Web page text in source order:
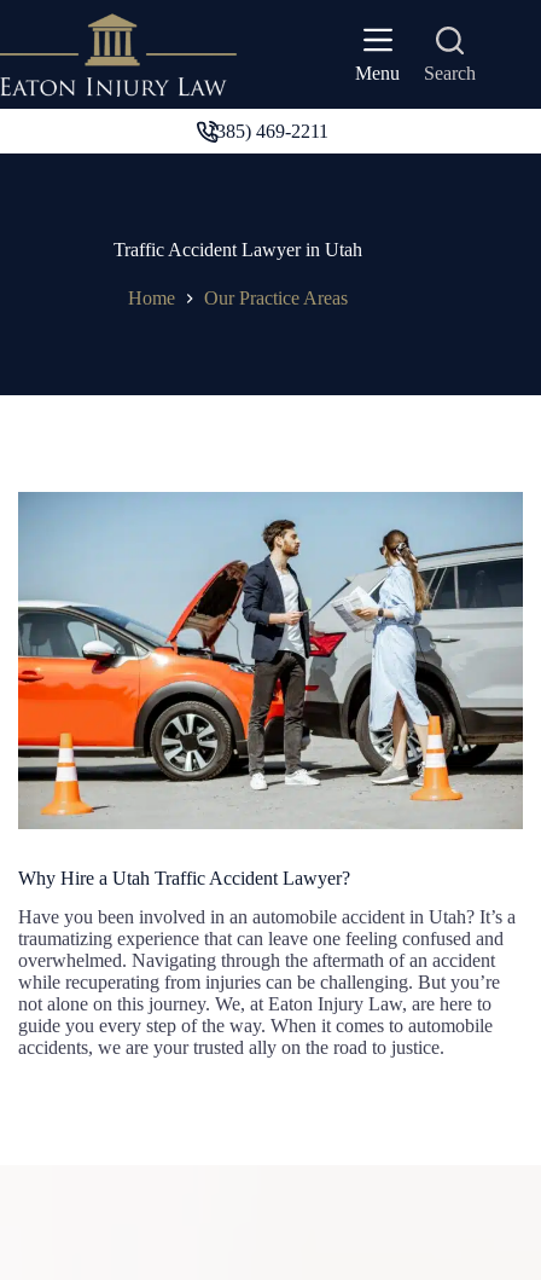
content
Menu
Search
(385) 469-2211
Traffic Accident Lawyer in Utah
Home Our Practice Areas
Why Hire a Utah Traffic Accident Lawyer?
Have you been involved in an automobile accident in Utah? It’s a
traumatizing experience that can leave one feeling confused and
overwhelmed. Navigating through the aftermath of an accident
while recuperating from injuries can be challenging. But you’re
not alone on this journey. We, at Eaton Injury Law, are here to
guide you every step of the way. When it comes to automobile
accidents, we are your trusted ally on the road to justice.